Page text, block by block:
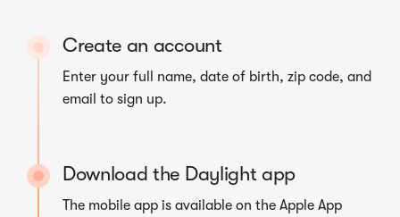
Create an account
Enter your full name, date of birth, zip code, and
email to sign up.
Download the Daylight app
The mobile app is available on the Apple App